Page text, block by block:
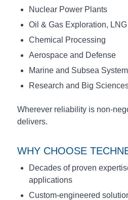
Nuclear Power Plants
Oil & Gas Exploration,
Chemical Processing
Aerospace and Defense
Marine and Subsea
Research and Big
Wherever reliability is non-
delivers.
WHY CHOOSE
Decades of proven
applications
Custom-engineered